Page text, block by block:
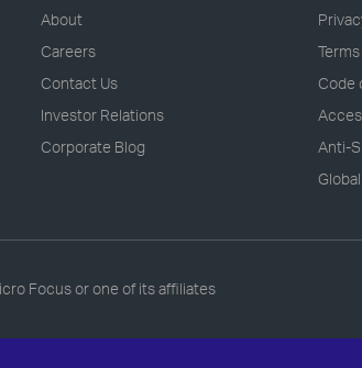
About
Careers
Contact Us
Investor Relations
Corporate Blog
Code
Anti-
Focus or one of its affiliates